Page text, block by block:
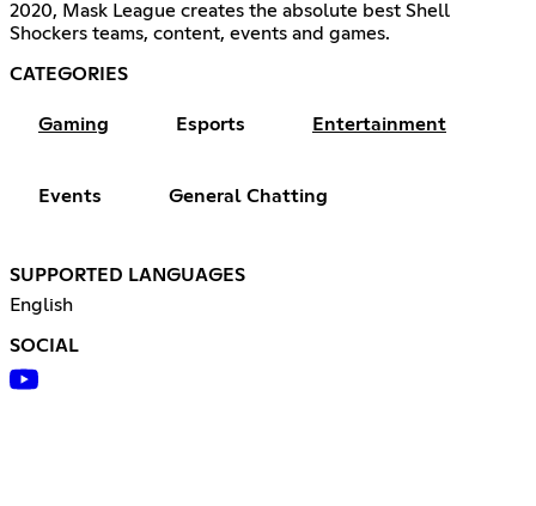
2020, Mask League creates the absolute best Shell
Shockers teams, content, events and games.
CATEGORIES
Gaming Esports Entertainment
Events General Chatting
SUPPORTED LANGUAGES
English
SOCIAL